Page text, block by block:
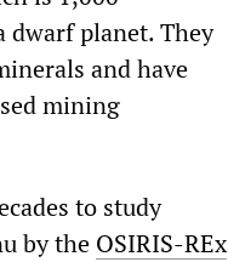
dwarf planet. They
and have
mining
to study
by the OSIRIS-REx